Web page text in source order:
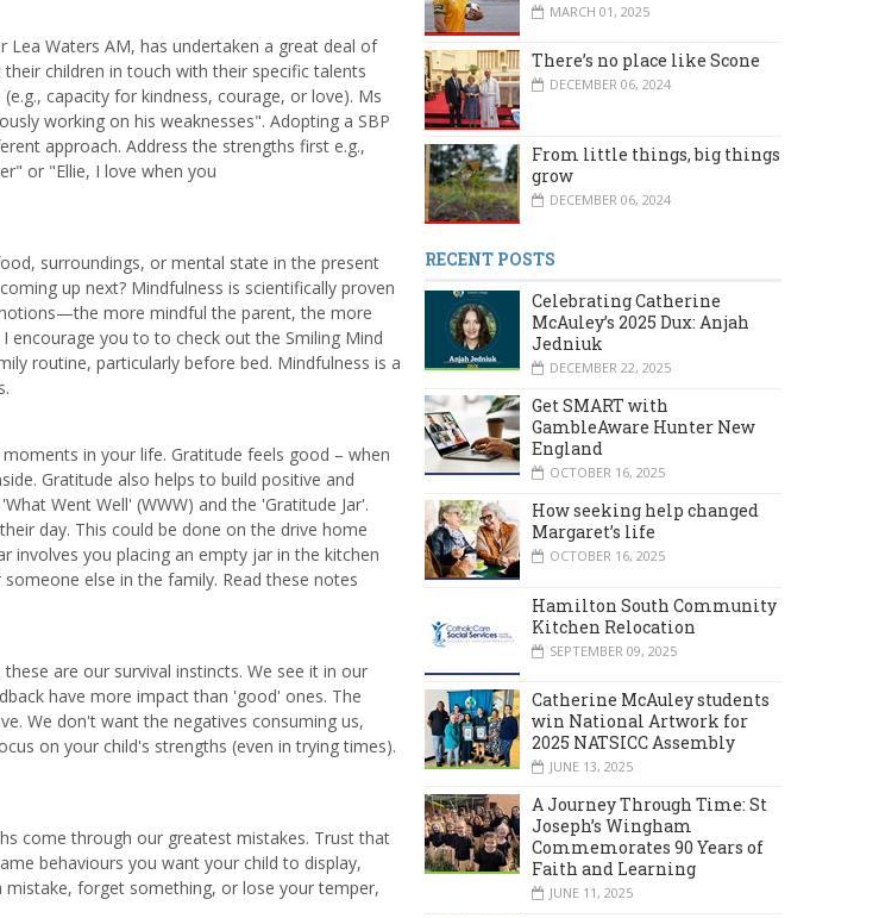
Waters AM, has undertaken a great deal of
children in touch with their specific talents
capacity for kindness, courage, or love). Ms
working on his weaknesses". Adopting a SBP
approach. Address the strengths first e.g.,
or "Ellie, I love when you
surroundings, or mental state in the present
up next? Mindfulness is scientifically proven
more mindful the parent, the more
encourage you to to check out the Smiling Mind
routine, particularly before bed. Mindfulness is a
in your life. Gratitude feels good – when
Gratitude also helps to build positive and
Went Well' (WWW) and the 'Gratitude Jar'.
day. This could be done on the drive home
involves you placing an empty jar in the kitchen
else in the family. Read these notes
are our survival instincts. We see it in our
have more impact than 'good' ones. The
We don't want the negatives consuming us,
on your child's strengths (even in trying times).
come through our greatest mistakes. Trust that
behaviours you want your child to display,
forget something, or lose your temper,
MARCH 01, 2025
There’s no place like Scone
DECEMBER 06, 2024
From little things, big things
grow
DECEMBER 06, 2024
RECENT POSTS
Celebrating Catherine
McAuley’s 2025 Dux: Anjah
Jedniuk
DECEMBER 22, 2025
Get SMART with
GambleAware Hunter New
England
OCTOBER 16, 2025
How seeking help changed
Margaret’s life
OCTOBER 16, 2025
Hamilton South Community
Kitchen Relocation
SEPTEMBER 09, 2025
Catherine McAuley students
win National Artwork for
2025 NATSICC Assembly
JUNE 13, 2025
A Journey Through Time: St
Joseph’s Wingham
Commemorates 90 Years of
Faith and Learning
JUNE 11, 2025